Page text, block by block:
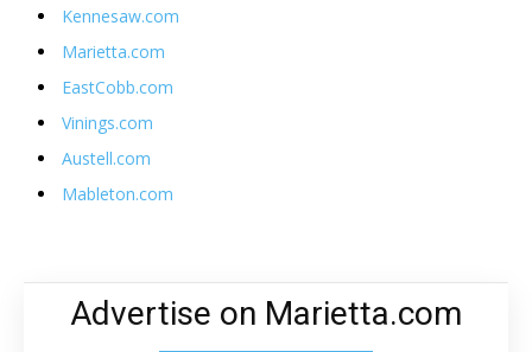
Kennesaw.com
Marietta.com
EastCobb.com
Vinings.com
Austell.com
Mableton.com
Advertise on Marietta.com